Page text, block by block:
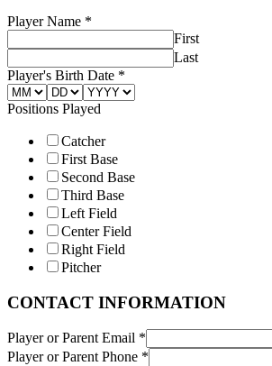
INFORMATION
Player Name *
First
Last
Player's Birth Date *
Positions Played
Catcher
First Base
Second Base
Third Base
Left Field
Center Field
Right Field
Pitcher
CONTACT INFORMATION
Player or Parent Email *
Player or Parent Phone *